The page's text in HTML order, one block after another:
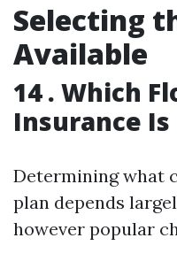
Selecting
Available
14 . Which
Insurance Is
Determining what
plan depends
however popular